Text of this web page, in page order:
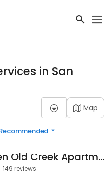
in San
Map
Recommended
Camden Old Creek Apartments
149 reviews